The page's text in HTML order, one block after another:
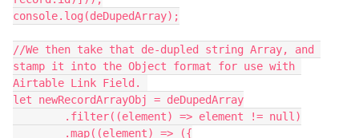
console.log(deDupedArray);
//We then take that de-dupled string Array, and
stamp it into the Object format for use with
Airtable Link Field.
let newRecordArrayObj = deDupedArray